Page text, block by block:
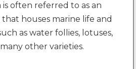
often referred to as an
houses marine life and
as water follies, lotuses,
other varieties.